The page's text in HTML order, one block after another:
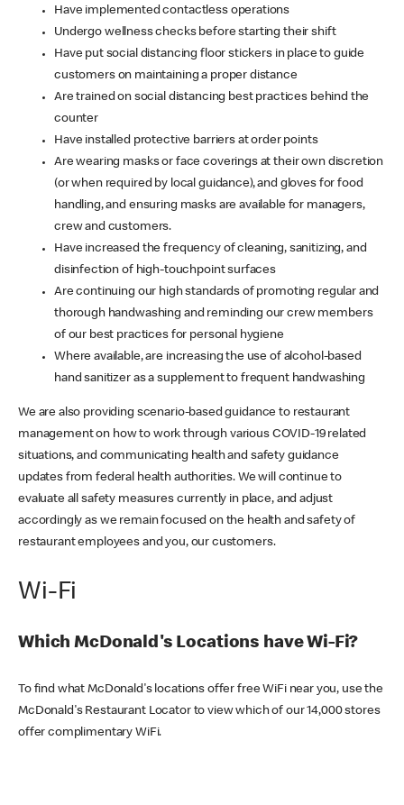
Have implemented contactless operations
Undergo wellness checks before starting their shift
Have put social distancing floor stickers in place to guide
customers on maintaining a proper distance
Are trained on social distancing best practices behind the
counter
Have installed protective barriers at order points
Are wearing masks or face coverings at their own discretion
(or when required by local guidance), and gloves for food
handling, and ensuring masks are available for managers,
crew and customers.
Have increased the frequency of cleaning, sanitizing, and
disinfection of high-touchpoint surfaces
Are continuing our high standards of promoting regular and
thorough handwashing and reminding our crew members
of our best practices for personal hygiene
Where available, are increasing the use of alcohol-based
hand sanitizer as a supplement to frequent handwashing
We are also providing scenario-based guidance to restaurant
management on how to work through various COVID-19 related
situations, and communicating health and safety guidance
updates from federal health authorities. We will continue to
evaluate all safety measures currently in place, and adjust
accordingly as we remain focused on the health and safety of
restaurant employees and you, our customers.
Wi-Fi
Which McDonald's Locations have Wi-Fi?
To find what McDonald's locations offer free WiFi near you, use the
McDonald's Restaurant Locator to view which of our 14,000 stores
offer complimentary WiFi.